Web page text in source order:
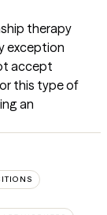
therapy
exception
accept
this type of
an